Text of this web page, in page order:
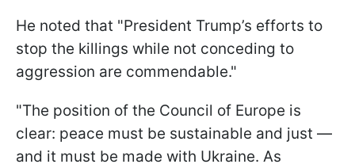
He noted that "President Trump’s efforts to
stop the killings while not conceding to
aggression are commendable."
"The position of the Council of Europe is
clear: peace must be sustainable and just —
and it must be made with Ukraine. As